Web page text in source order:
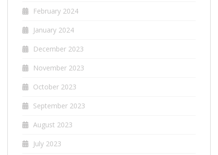
February 2024
January 2024
December 2023
November 2023
October 2023
September 2023
August 2023
July 2023